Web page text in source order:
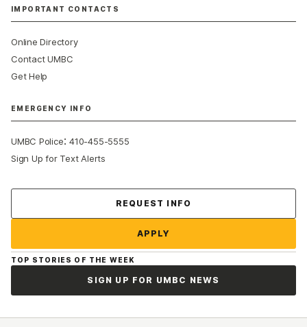
IMPORTANT CONTACTS
Online Directory
Contact UMBC
Get Help
EMERGENCY INFO
UMBC Police:410-455-5555
Sign Up for Text Alerts
REQUEST INFO
APPLY
TOP STORIES OF THE WEEK
SIGN UP FOR UMBC NEWS